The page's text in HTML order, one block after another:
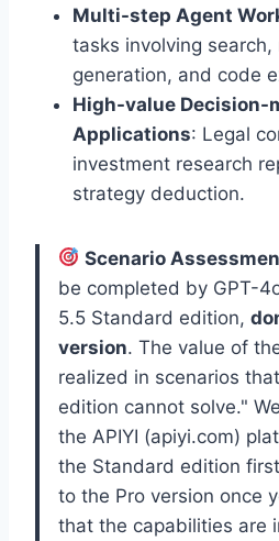
Multi-step Agent
tasks involving
generation, and code
High-value Decision-
Applications: Legal
investment research
strategy deduction.
Scenario
be completed by GPT-
5.5 Standard edition,
version. The value of
realized in scenarios
edition cannot solve."
the APIYI (apiyi.com)
the Standard edition
to the Pro version once
that the capabilities are